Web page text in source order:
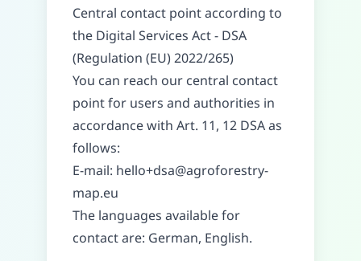
Central contact point according to
the Digital Services Act - DSA
(Regulation (EU) 2022/265)
You can reach our central contact
point for users and authorities in
accordance with Art. 11, 12 DSA as
follows:
E-mail: hello+dsa@agroforestry-
map.eu
The languages available for
contact are: German, English.